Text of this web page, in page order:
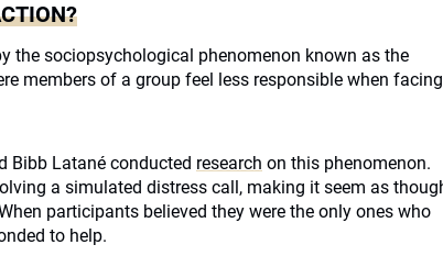
the sociopsychological phenomenon known as the
members of a group feel less responsible when
Bibb Latané conducted research on this phenomenon.
a simulated distress call, making it seem as
participants believed they were the only ones who
to help.